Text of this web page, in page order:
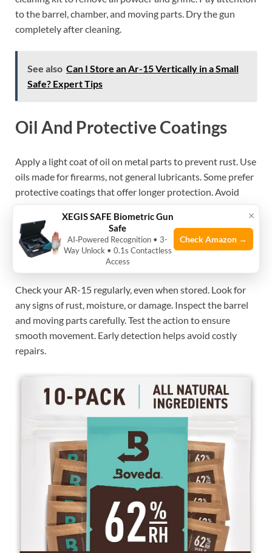
to the barrel, chamber, and moving parts. Dry the gun
completely after cleaning.
See also Can I Store an Ar-15 Vertically in a Small
Safe? Expert Tips
Oil And Protective Coatings
Apply a light coat of oil on metal parts to prevent rust. Use
oils made for firearms, not general lubricants. Some prefer
protective coatings that offer longer protection. Avoid
over-oiling, which can attract dust and dirt. A thin, even
layer is best.
Regular Inspections
Check your AR-15 regularly, even when stored. Look for
any signs of rust, moisture, or damage. Inspect the barrel
and moving parts carefully. Test the action to ensure
smooth movement. Early detection helps avoid costly
repairs.
×
XEGIS SAFE Biometric Gun
Safe
AI‑Powered Recognition • 3-
Way Unlock • 0.1s Contactless
Access
Check Amazon →